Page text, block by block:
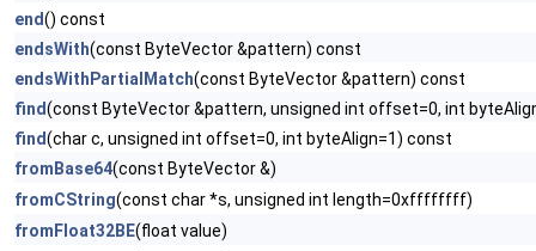
end() const
endsWith(const ByteVector &pattern) const
endsWithPartialMatch(const ByteVector &pattern) const
find(const ByteVector &pattern, unsigned int offset=0, int
find(char c, unsigned int offset=0, int byteAlign=1) const
fromBase64(const ByteVector &)
fromCString(const char *s, unsigned int length=0xffffffff)
fromFloat32BE(float value)